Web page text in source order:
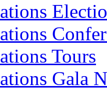
Tours
Gala